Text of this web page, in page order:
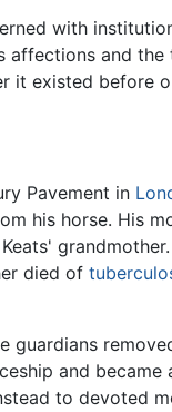
with
and the
it existed before
Pavement in
his horse. His
died of
and
to devoted